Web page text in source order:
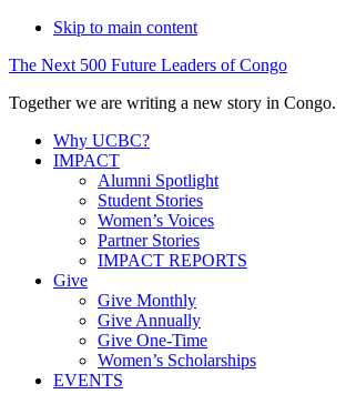
Skip to main content
The Next 500 Future Leaders of Congo
Together we are writing a new story in Congo.
Why UCBC?
IMPACT
Alumni Spotlight
Student Stories
Women’s Voices
Partner Stories
IMPACT REPORTS
Give
Give Monthly
Give Annually
Give One-Time
Women’s Scholarships
EVENTS